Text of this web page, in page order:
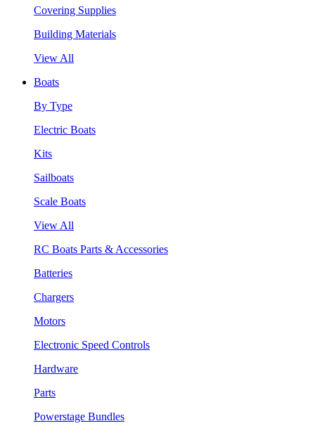
Covering Supplies
Building Materials
View All
Boats
By Type
Electric Boats
Kits
Sailboats
Scale Boats
View All
RC Boats Parts & Accessories
Batteries
Chargers
Motors
Electronic Speed Controls
Hardware
Parts
Powerstage Bundles